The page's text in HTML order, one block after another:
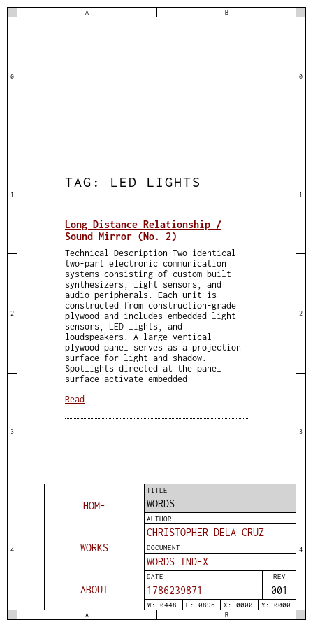
A B
0
1
2
3
4
TAG: LED LIGHTS
Long Distance Relationship /
Sound Mirror (No. 2)
Technical Description Two identical
two-part electronic communication
systems consisting of custom-built
synthesizers, light sensors, and
audio peripherals. Each unit is
constructed from construction-grade
plywood and includes embedded light
sensors, LED lights, and
loudspeakers. A large vertical
plywood panel serves as a projection
surface for light and shadow.
Spotlights directed at the panel
surface activate embedded
Read
HOME
WORKS
ABOUT
TITLE
WORDS
AUTHOR
CHRISTOPHER DELA CRUZ
DOCUMENT
WORDS INDEX
DATE REV
1786239871 001
W: 0448 H: 0896 X: 0000 Y: 0000
0
1
2
3
4
A B